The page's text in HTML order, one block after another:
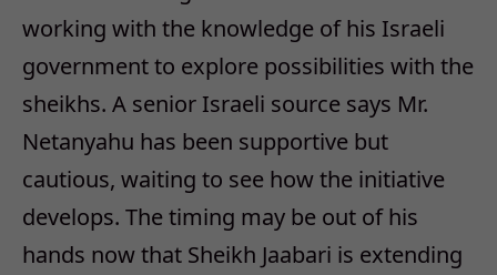
working with the knowledge of his Israeli
government to explore possibilities with the
sheikhs. A senior Israeli source says Mr.
Netanyahu has been supportive but
cautious, waiting to see how the initiative
develops. The timing may be out of his
hands now that Sheikh Jaabari is extending